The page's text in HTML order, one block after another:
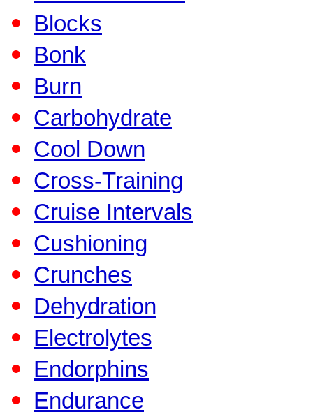
Blocks
Bonk
Burn
Carbohydrate
Cool Down
Cross-Training
Cruise Intervals
Cushioning
Crunches
Dehydration
Electrolytes
Endorphins
Endurance